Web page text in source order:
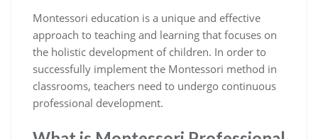
Montessori education is a unique and effective
approach to teaching and learning that focuses on
the holistic development of children. In order to
successfully implement the Montessori method in
classrooms, teachers need to undergo continuous
professional development.